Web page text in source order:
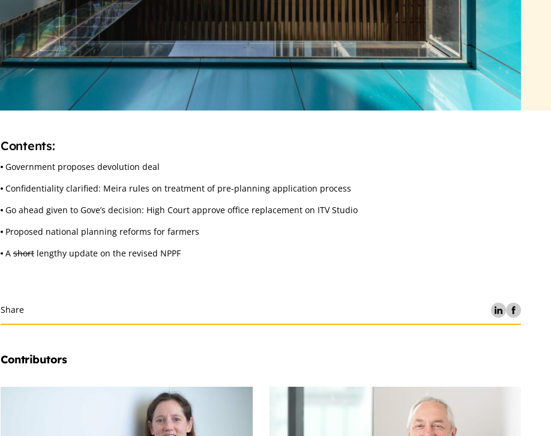
Contents:
Government proposes devolution deal
Confidentiality clarified: Meira rules on treatment of pre-planning application process
Go ahead given to Gove’s decision: High Court approve office replacement on ITV Studio
Proposed national planning reforms for farmers
A short lengthy update on the revised NPPF
Share
Contributors